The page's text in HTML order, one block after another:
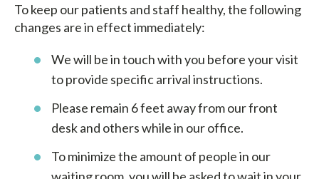
To keep our patients and staff healthy, the following
changes are in effect immediately:
We will be in touch with you before your visit
to provide specific arrival instructions.
Please remain 6 feet away from our front
desk and others while in our office.
To minimize the amount of people in our